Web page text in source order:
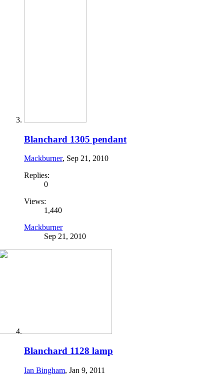
Blanchard 1305 pendant
Mackburner, Sep 21, 2010
Replies:
0
Views:
1,440
Mackburner
Sep 21, 2010
Blanchard 1128 lamp
Ian Bingham, Jan 9, 2011